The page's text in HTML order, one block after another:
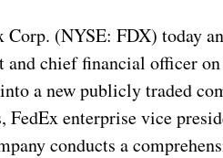
(NYSE: FDX) today
and chief financial officer
a new publicly traded
FedEx enterprise vice
conducts a